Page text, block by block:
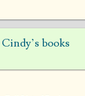
Cindy’s books